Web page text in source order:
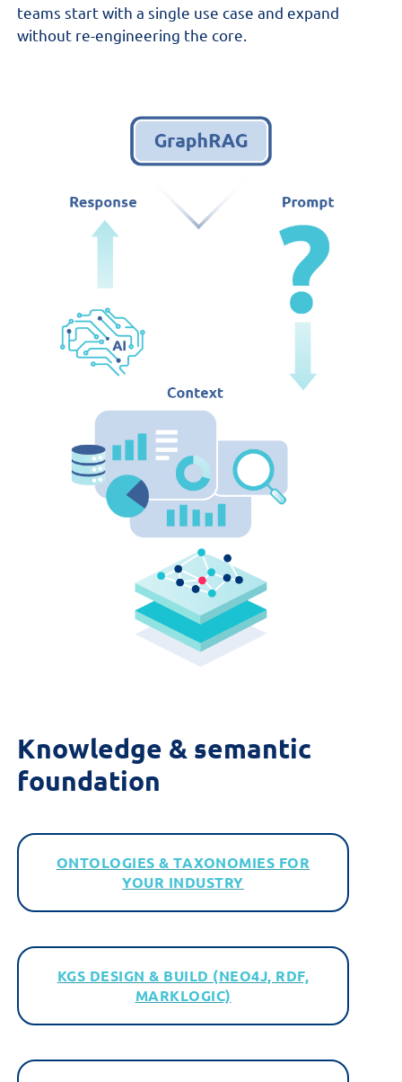
teams start with a single use case and expand
without re-engineering the core.
Knowledge & semantic
foundation
ONTOLOGIES & TAXONOMIES FOR
YOUR INDUSTRY
KGS DESIGN & BUILD (NEO4J, RDF,
MARKLOGIC)